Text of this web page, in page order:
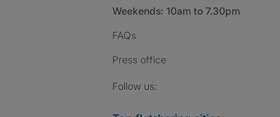
Weekends: 10am to 7.30pm
FAQs
Press office
Follow us: